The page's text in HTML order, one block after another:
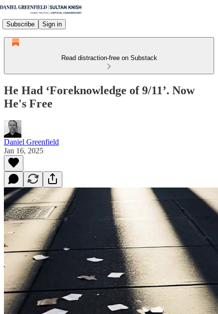
Subscribe Sign in
Read distraction-free on Substack
He Had ‘Foreknowledge of 9/11’. Now
He's Free
Daniel Greenfield
Jan 16, 2025